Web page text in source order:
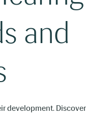
and
development. Discover